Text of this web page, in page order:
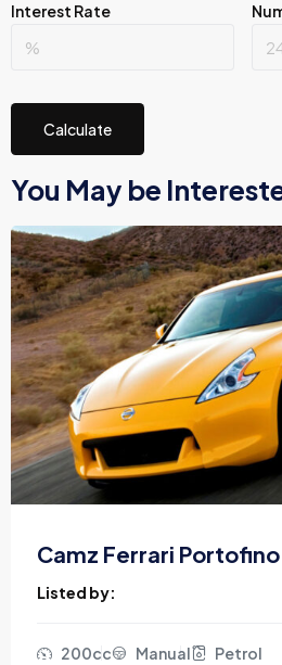
Interest Rate
Calculate
You May be
Camz Ferrari Portofino
Listed by:
200cc Manual Petrol